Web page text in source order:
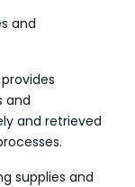
and
and
and retrieved
supplies and